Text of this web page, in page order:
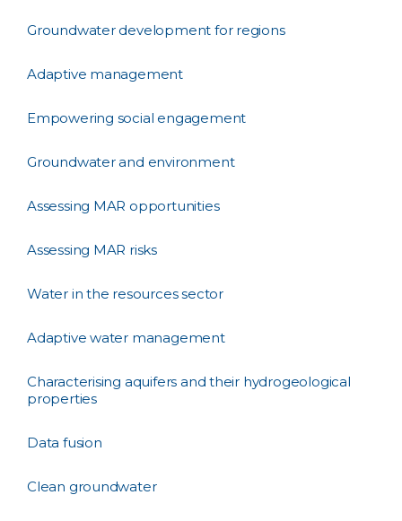
Groundwater development for regions
Adaptive management
Empowering social engagement
Groundwater and environment
Assessing MAR opportunities
Assessing MAR risks
Water in the resources sector
Adaptive water management
Characterising aquifers and their hydrogeological
properties
Data fusion
Clean groundwater